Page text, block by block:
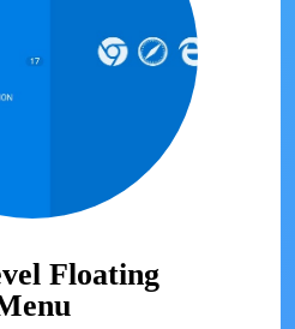
Floating